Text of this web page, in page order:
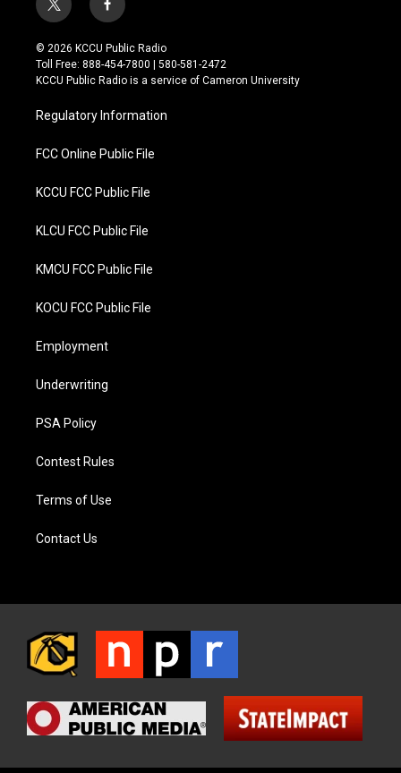
t
w
i
t
t
r
f
a
c
e
b
o
k
© 2026 KCCU Public Radio
Toll Free: 888-454-7800 | 580-581-2472
KCCU Public Radio is a service of Cameron University
Regulatory Information
FCC Online Public File
KCCU FCC Public File
KLCU FCC Public File
KMCU FCC Public File
KOCU FCC Public File
Employment
Underwriting
PSA Policy
Contest Rules
Terms of Use
Contact Us